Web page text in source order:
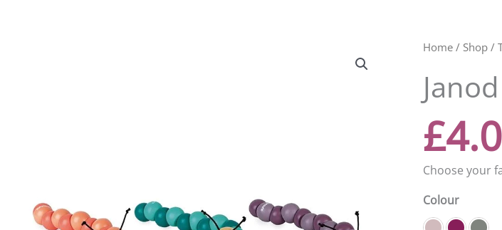
Home/ Shop/
£
Choose your
Colour
Janod
Articulated
Caterpillar
quantity